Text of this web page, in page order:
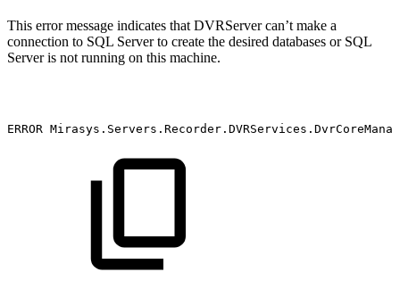
This error message indicates that DVRServer can’t make a
connection to SQL Server to create the desired databases or SQL
Server is not running on this machine.
ERROR